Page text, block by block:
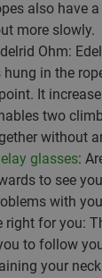
also have
more slowly.
Ohm:
hung in the
It
two
without
glasses:
to see
with
right for you:
to follow
your